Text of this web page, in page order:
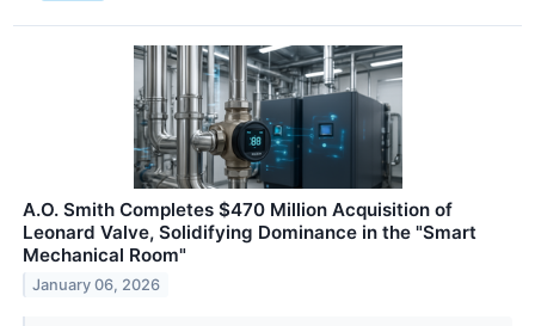
A.O. Smith Completes $470 Million Acquisition of
Leonard Valve, Solidifying Dominance in the "Smart
Mechanical Room"
January 06, 2026